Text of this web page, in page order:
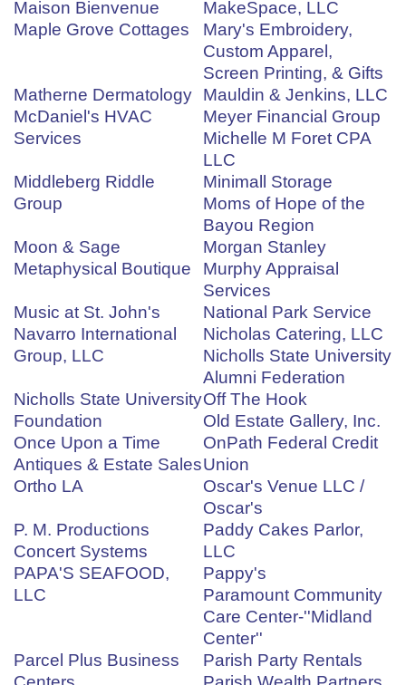
Maison Bienvenue
MakeSpace, LLC
Maple Grove Cottages
Mary's Embroidery,
Custom Apparel,
Screen Printing, & Gifts
Matherne Dermatology
Mauldin & Jenkins, LLC
McDaniel's HVAC
Services
Meyer Financial Group
Michelle M Foret CPA
LLC
Middleberg Riddle
Group
Minimall Storage
Moms of Hope of the
Bayou Region
Moon & Sage
Metaphysical Boutique
Morgan Stanley
Murphy Appraisal
Services
Music at St. John's
National Park Service
Navarro International
Group, LLC
Nicholas Catering, LLC
Nicholls State University
Alumni Federation
Nicholls State University
Foundation
Off The Hook
Old Estate Gallery, Inc.
Once Upon a Time
Antiques & Estate Sales
OnPath Federal Credit
Union
Ortho LA
Oscar's Venue LLC /
Oscar's
P. M. Productions
Concert Systems
Paddy Cakes Parlor,
LLC
PAPA'S SEAFOOD,
LLC
Pappy's
Paramount Community
Care Center-''Midland
Center''
Parcel Plus Business
Parish Party Rentals